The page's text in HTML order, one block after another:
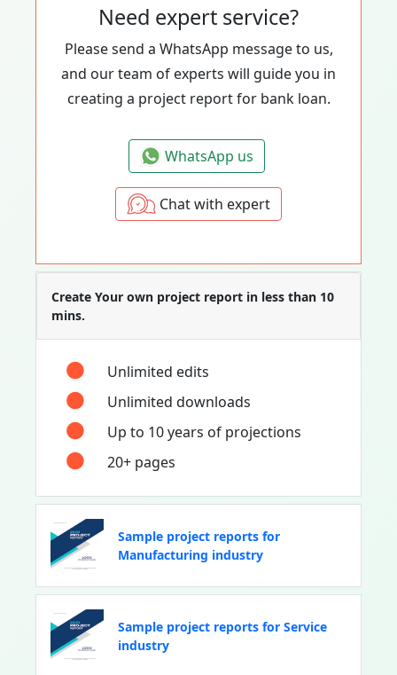
Need expert service?
Please send a WhatsApp message to us,
and our team of experts will guide you in
creating a project report for bank loan.
WhatsApp us
Chat with expert
Create Your own project report in less than 10
mins.
Unlimited edits
Unlimited downloads
Up to 10 years of projections
20+ pages
Sample project reports for
Manufacturing industry
Sample project reports for Service
industry